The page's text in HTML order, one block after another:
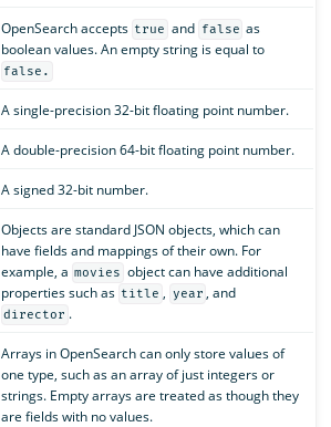
OpenSearch accepts true and false as
boolean values. An empty string is equal to
false.
A single-precision 32-bit floating point number.
A double-precision 64-bit floating point number.
A signed 32-bit number.
Objects are standard JSON objects, which can
have fields and mappings of their own. For
example, a movies object can have additional
properties such as title , year , and
director .
Arrays in OpenSearch can only store values of
one type, such as an array of just integers or
strings. Empty arrays are treated as though they
are fields with no values.